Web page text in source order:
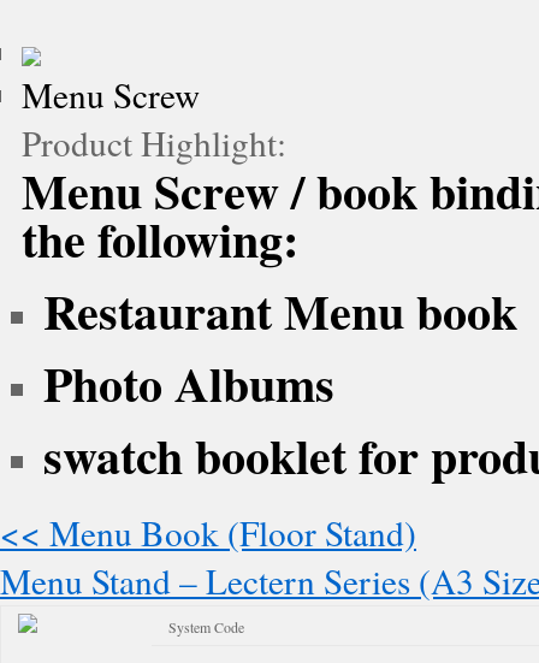
Menu Screw
Product Highlight:
Menu Screw / book
the following:
Restaurant Menu book
Photo Albums
swatch booklet for
<< Menu Book (Floor Stand)
Menu Stand – Lectern Series (A3
System Code